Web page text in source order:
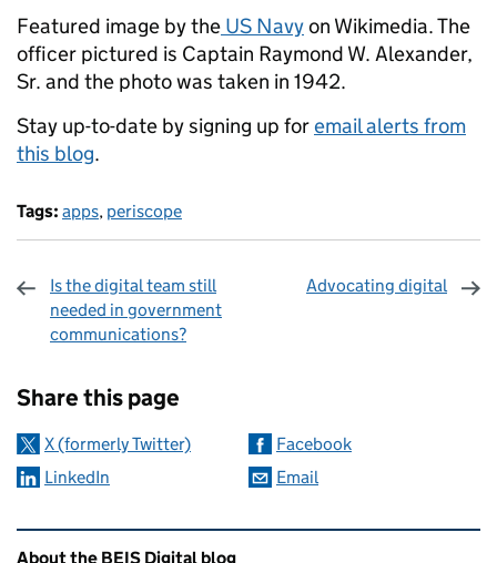
Featured image by the US Navyon Wikimedia. The
officer pictured is Captain Raymond W. Alexander,
Sr. and the photo was taken in 1942.
Stay up-to-date by signing up foremail alerts from
this blog.
Tags: apps, periscope
Is the digital team still
needed in government
communications?
Advocating digital
Share this page
X (formerly Twitter)
Facebook
LinkedIn
Email
Related content and links
About the BEIS Digital blog